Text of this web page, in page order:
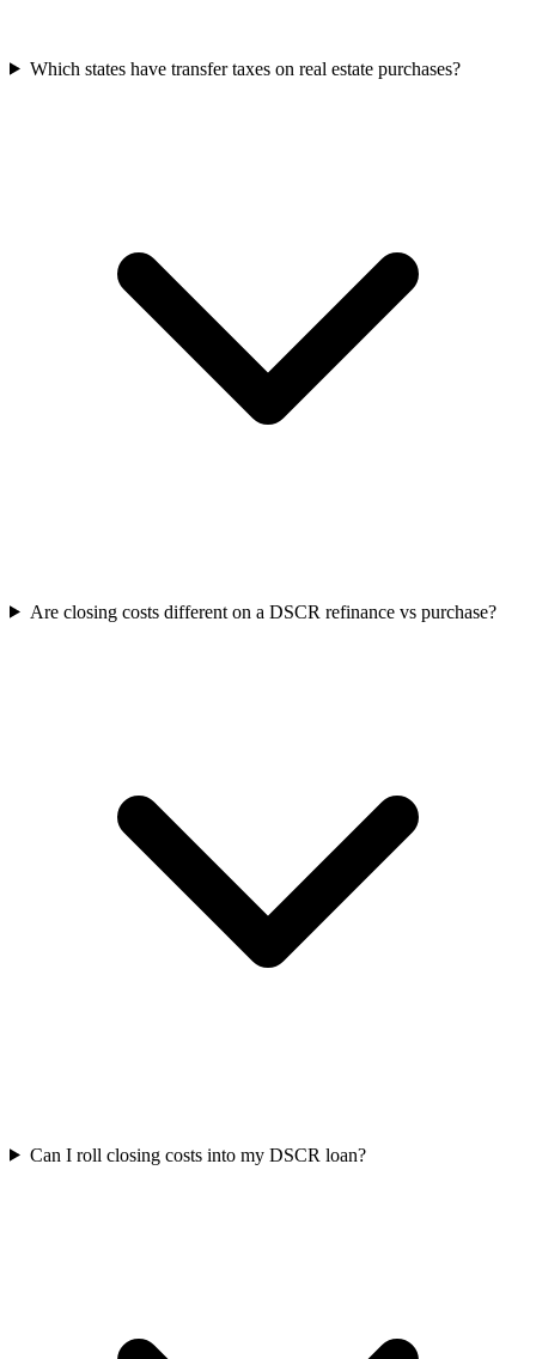
Which states have transfer taxes on real estate purchases?
Are closing costs different on a DSCR refinance vs purchase?
Can I roll closing costs into my DSCR loan?